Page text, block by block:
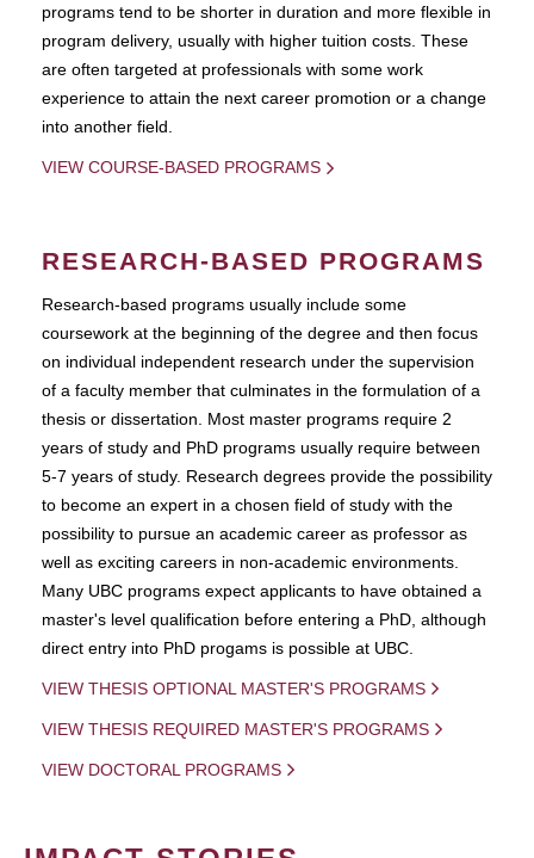
programs tend to be shorter in duration and more flexible in
program delivery, usually with higher tuition costs. These
are often targeted at professionals with some work
experience to attain the next career promotion or a change
into another field.
VIEW COURSE-BASED PROGRAMS
RESEARCH-BASED PROGRAMS
Research-based programs usually include some
coursework at the beginning of the degree and then focus
on individual independent research under the supervision
of a faculty member that culminates in the formulation of a
thesis or dissertation. Most master programs require 2
years of study and PhD programs usually require between
5-7 years of study. Research degrees provide the possibility
to become an expert in a chosen field of study with the
possibility to pursue an academic career as professor as
well as exciting careers in non-academic environments.
Many UBC programs expect applicants to have obtained a
master's level qualification before entering a PhD, although
direct entry into PhD progams is possible at UBC.
VIEW THESIS OPTIONAL MASTER'S PROGRAMS
VIEW THESIS REQUIRED MASTER'S PROGRAMS
VIEW DOCTORAL PROGRAMS